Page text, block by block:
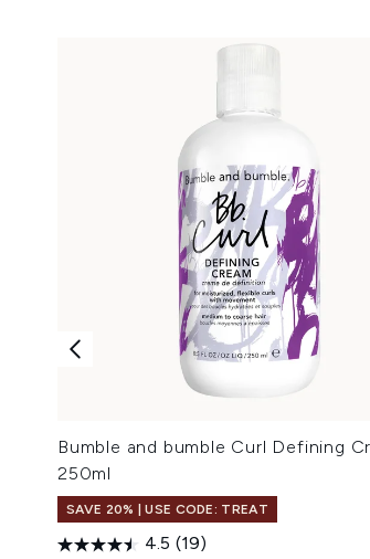
Bumble and bumble Curl Defining
250ml
SAVE 20% | USE CODE: TREAT
4.5 (19)